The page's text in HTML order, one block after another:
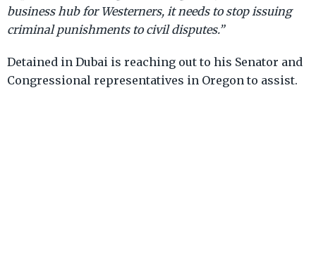
business hub for Westerners, it needs to stop issuing
criminal punishments to civil disputes.”
Detained in Dubai is reaching out to his Senator and
Congressional representatives in Oregon to assist.